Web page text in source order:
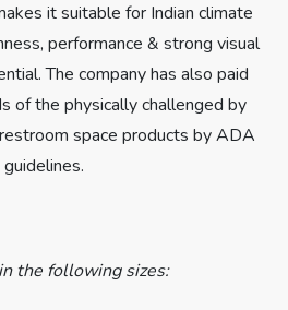
it suitable for Indian climate
performance & strong visual
The company has also paid
of the physically challenged by
space products by ADA
guidelines.
the following sizes: